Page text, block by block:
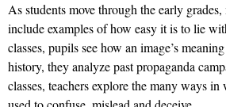
As students move through the early
include examples of how easy it is to lie
classes, pupils see how an image’s
history, they analyze past propaganda
classes, teachers explore the many ways